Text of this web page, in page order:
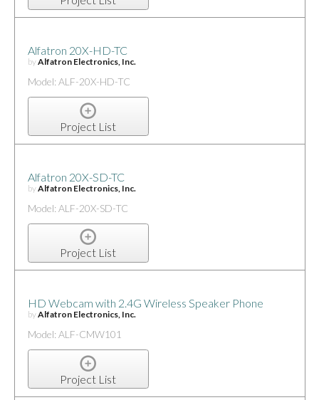
Alfatron 20X-HD-TC
byAlfatron Electronics, Inc.
Model: ALF-20X-HD-TC
Project List
Alfatron 20X-SD-TC
byAlfatron Electronics, Inc.
Model: ALF-20X-SD-TC
Project List
HD Webcam with 2.4G Wireless Speaker Phone
byAlfatron Electronics, Inc.
Model: ALF-CMW101
Project List